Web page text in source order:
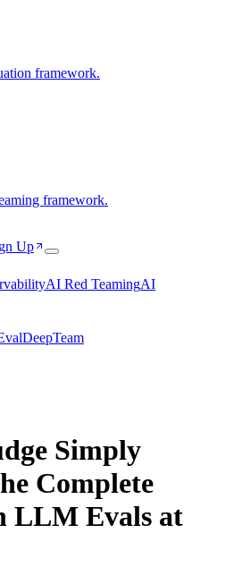
framework.
framework.
Up
AI Red TeamingAI
DeepTeam
Simply
Complete
LLM Evals at